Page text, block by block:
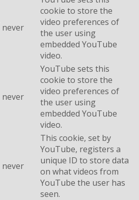
never
cookie to store the
video preferences of
the user using
embedded YouTube
video.
never
YouTube sets this
cookie to store the
video preferences of
the user using
embedded YouTube
video.
never
This cookie, set by
YouTube, registers a
unique ID to store data
on what videos from
YouTube the user has
seen.